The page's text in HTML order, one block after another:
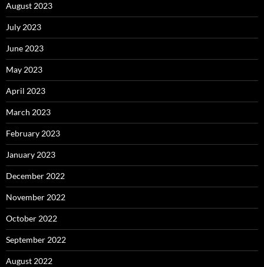
August 2023
July 2023
June 2023
May 2023
April 2023
March 2023
February 2023
January 2023
December 2022
November 2022
October 2022
September 2022
August 2022